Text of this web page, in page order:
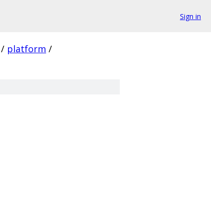
Sign in
/ platform /